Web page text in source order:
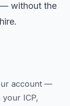
— without the
account —
your ICP,